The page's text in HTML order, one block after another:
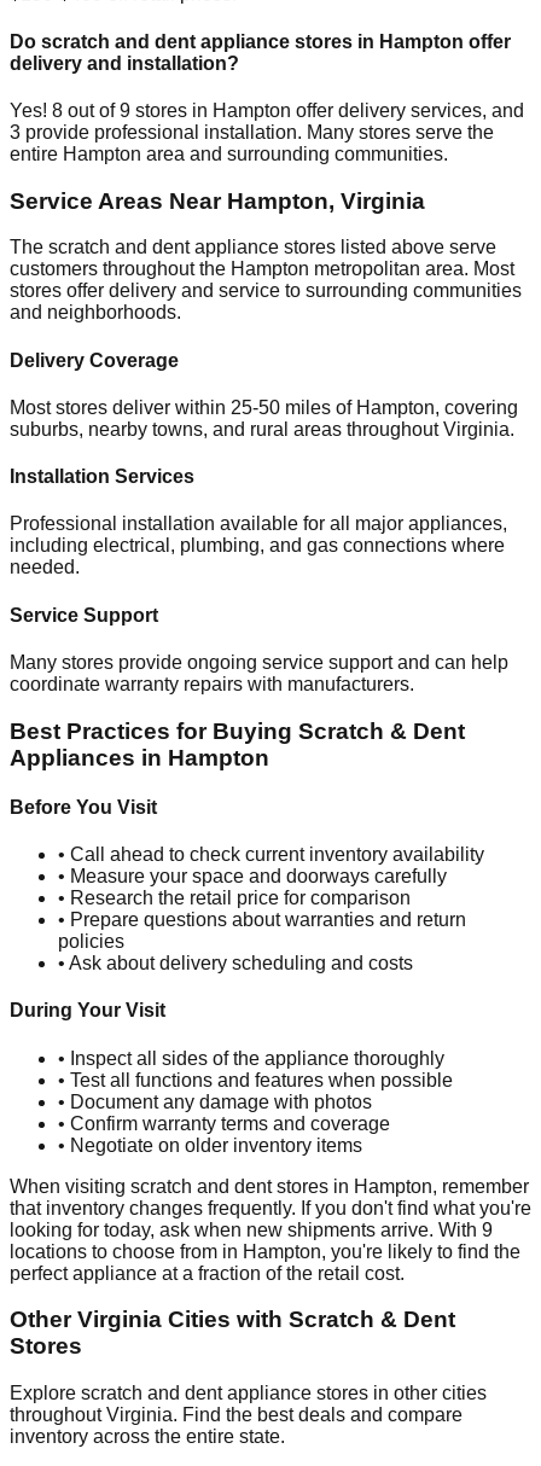
Do scratch and dent appliance stores in Hampton offer
delivery and installation?
Yes! 8 out of9 stores in Hampton offer delivery services, and
3 provide professional installation. Many stores serve the
entire Hampton area and surrounding communities.
Service Areas Near Hampton, Virginia
The scratch and dent appliance stores listed above serve
customers throughout the Hampton metropolitan area. Most
stores offer delivery and service to surrounding communities
and neighborhoods.
Delivery Coverage
Most stores deliver within 25-50 miles of Hampton, covering
suburbs, nearby towns, and rural areas throughoutVirginia.
Installation Services
Professional installation available for all major appliances,
including electrical, plumbing, and gas connections where
needed.
Service Support
Many stores provide ongoing service support and can help
coordinate warranty repairs with manufacturers.
Best Practices for Buying Scratch & Dent
Appliances in Hampton
Before You Visit
• Call ahead to check current inventory availability
• Measure your space and doorways carefully
• Research the retail price for comparison
• Prepare questions about warranties and return
policies
• Ask about delivery scheduling and costs
During Your Visit
• Inspect all sides of the appliance thoroughly
• Test all functions and features when possible
• Document any damage with photos
• Confirm warranty terms and coverage
• Negotiate on older inventory items
When visiting scratch and dent stores in Hampton, remember
that inventory changes frequently. If you don't find what you're
looking for today, ask when new shipments arrive. With 9
locations to choose from in Hampton, you're likely to find the
perfect appliance at a fraction of the retail cost.
OtherVirginia Cities with Scratch & Dent
Stores
Explore scratch and dent appliance stores in other cities
throughoutVirginia. Find the best deals and compare
inventory across the entire state.